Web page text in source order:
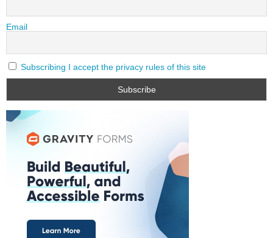
Email
Subscribing I accept the privacy rules of this site